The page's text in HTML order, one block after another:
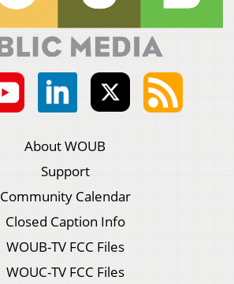
About WOUB
Support
Community Calendar
Closed Caption Info
WOUB-TV FCC Files
WOUC-TV FCC Files